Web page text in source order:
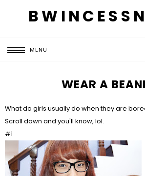
MENU
WEAR A
What do girls usually do when they are
Scroll down and you'll know, lol.
#1